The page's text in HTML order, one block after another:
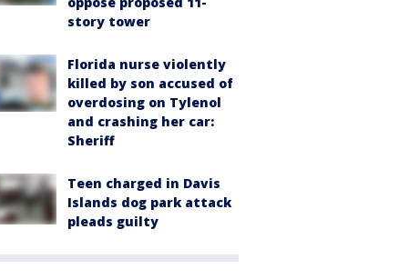
story tower
Florida nurse violently
killed by son accused of
overdosing on Tylenol
and crashing her car:
Sheriff
Teen charged in Davis
Islands dog park attack
pleads guilty